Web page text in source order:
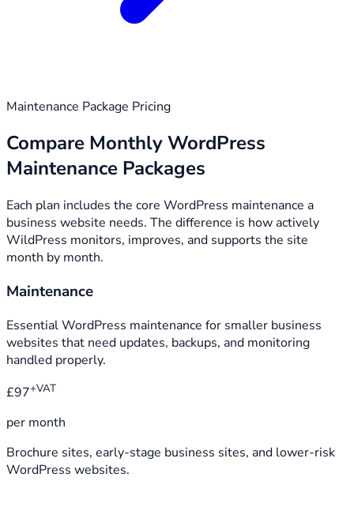
Maintenance Package Pricing
Compare Monthly WordPress
Maintenance Packages
Each plan includes the core WordPress maintenance a
business website needs. The difference is how actively
WildPress monitors, improves, and supports the site
month by month.
Maintenance
Essential WordPress maintenance for smaller business
websites that need updates, backups, and monitoring
handled properly.
£97+VAT
per month
Brochure sites, early-stage business sites, and lower-risk
WordPress websites.